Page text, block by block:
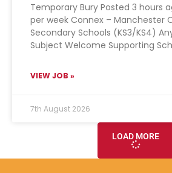
Temporary Bury Posted 3 hours
per week Connex – Manchester
Secondary Schools (KS3/KS4)
Subject Welcome Supporting
VIEW JOB »
7th August 2026
LOAD MORE